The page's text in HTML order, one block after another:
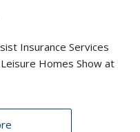
Insurance Services
Homes Show at